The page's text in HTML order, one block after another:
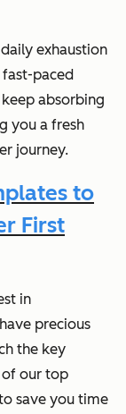
exhaustion
paced
absorbing
you a fresh
journey.
to
First
in
precious
the key
of our top
save you time